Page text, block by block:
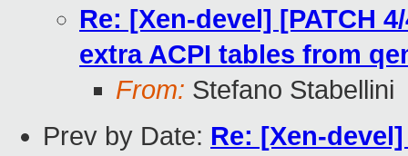
Re: [Xen-devel] [PATCH
extra ACPI tables from
From: Stefano Stabellini
Prev by Date: Re: [Xen-